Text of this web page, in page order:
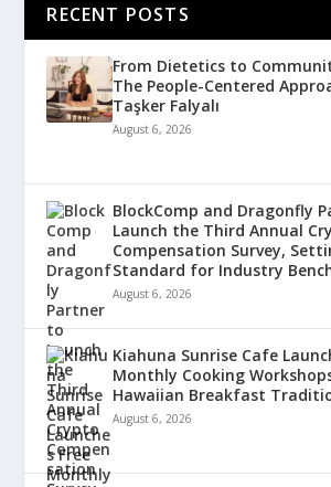
RECENT POSTS
From Dietetics to
The People-Centered
Taşker Falyalı
August 6, 2026
BlockComp and Dragonfly
Launch the Third Annual
Compensation Survey,
Standard for Industry
August 6, 2026
Kiahuna Sunrise Cafe
Monthly Cooking
Hawaiian Breakfast
August 6, 2026